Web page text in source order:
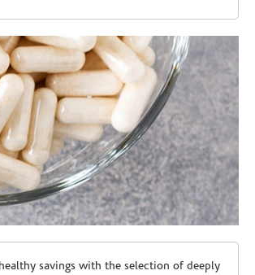
savings with the selection of deeply